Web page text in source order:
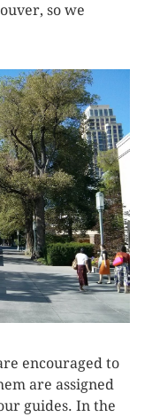
so we
encouraged to
are assigned
guides. In the